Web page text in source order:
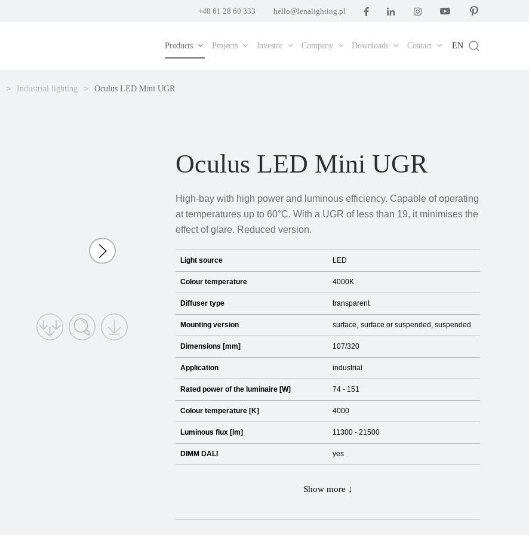
+48 61 28 60 333 hello@lenalighting.pl
Products Projects Investor Company Downloads Contact EN
Industrial lighting Oculus LED Mini UGR
Oculus LED Mini UGR
High-bay with high power and luminous efficiency. Capable of operating
at temperatures up to 60°C. With a UGR of less than 19, it minimises the
effect of glare. Reduced version.
Light source LED
Colour temperature 4000K
Diffuser type transparent
Mounting version surface surface or suspended suspended
Dimensions [mm] 107/320
Application industrial
Rated power of the luminaire [W] 74 - 151
Colour temperature [K] 4000
Luminous flux [lm] 11300 - 21500
DIMM DALI yes
Show more ↓